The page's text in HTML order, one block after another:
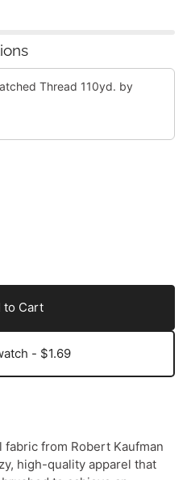
Thread 110yd. by
to Cart
- $1.69
from Robert Kaufman
high-quality apparel that